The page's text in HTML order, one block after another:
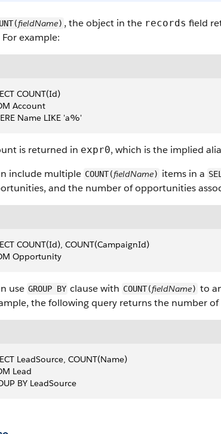
fieldName) , the object in the records field
example:
COUNT(Id)
Account
Name LIKE 'a%'
is returned in expr0, which is the implied
include multiple COUNT(fieldName) items in a
and the number of opportunities
COUNT(Id), COUNT(CampaignId)
Opportunity
use GROUP BY clause with COUNT(fieldName) to
the following query returns the number of
LeadSource, COUNT(Name)
Lead
BY LeadSource